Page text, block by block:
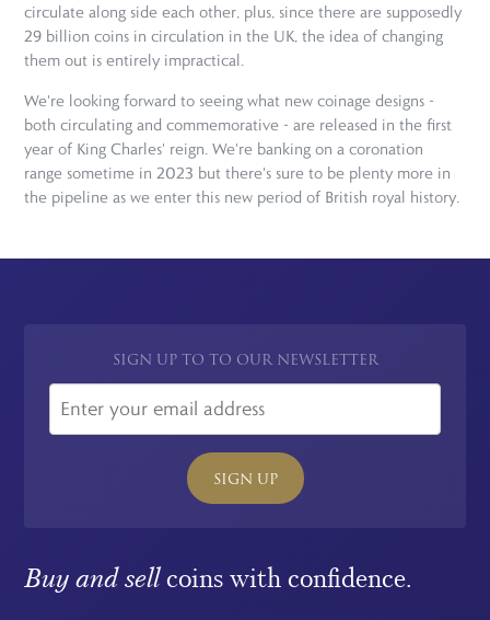
circulate along side each other, plus, since there are supposedly
29 billion coins in circulation in the UK, the idea of changing
them out is entirely impractical.
We're looking forward to seeing what new coinage designs -
both circulating and commemorative - are released in the first
year of King Charles' reign. We're banking on a coronation
range sometime in 2023 but there's sure to be plenty more in
the pipeline as we enter this new period of British royal history.
SIGN UP TO TO OUR NEWSLETTER
SIGN UP
Buy and sellcoins with confidence.